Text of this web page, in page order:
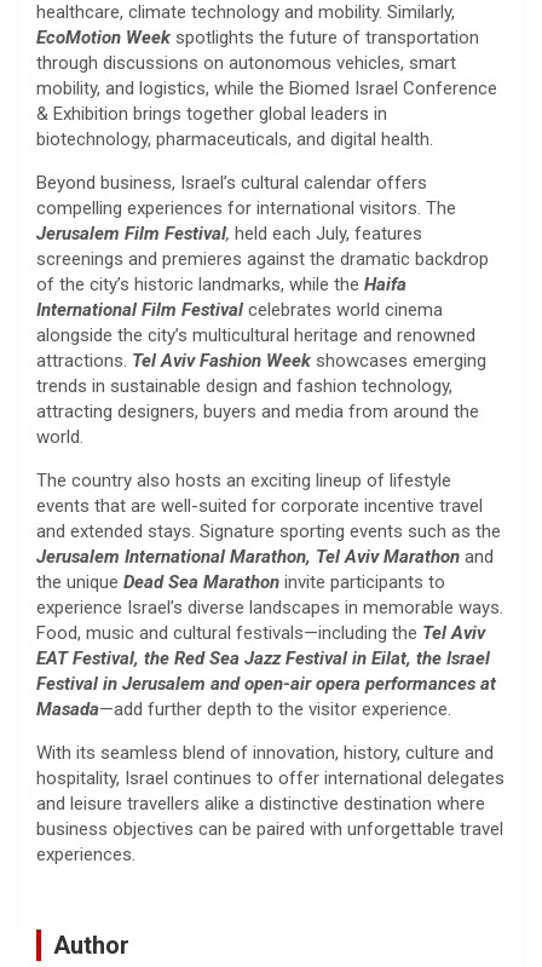
healthcare, climate technology and mobility. Similarly,
EcoMotion Week spotlights the future of transportation
through discussions on autonomous vehicles, smart
mobility, and logistics, while the Biomed Israel Conference
& Exhibition brings together global leaders in
biotechnology, pharmaceuticals, and digital health.
Beyond business, Israel’s cultural calendar offers
compelling experiences for international visitors. The
Jerusalem Film Festival, held each July, features
screenings and premieres against the dramatic backdrop
of the city’s historic landmarks, while the Haifa
International Film Festival celebrates world cinema
alongside the city’s multicultural heritage and renowned
attractions. Tel Aviv Fashion Week showcases emerging
trends in sustainable design and fashion technology,
attracting designers, buyers and media from around the
world.
The country also hosts an exciting lineup of lifestyle
events that are well-suited for corporate incentive travel
and extended stays. Signature sporting events such as the
Jerusalem International Marathon, Tel Aviv Marathon and
the unique Dead Sea Marathon invite participants to
experience Israel’s diverse landscapes in memorable ways.
Food, music and cultural festivals—including the Tel Aviv
EAT Festival, the Red Sea Jazz Festival in Eilat, the Israel
Festival in Jerusalem and open-air opera performances at
Masada—add further depth to the visitor experience.
With its seamless blend of innovation, history, culture and
hospitality, Israel continues to offer international delegates
and leisure travellers alike a distinctive destination where
business objectives can be paired with unforgettable travel
experiences.
Author